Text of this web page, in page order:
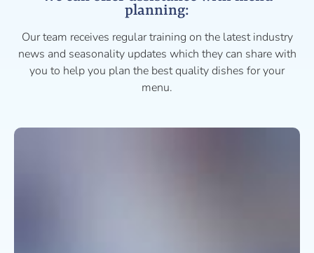
planning:
Our team receives regular training on the latest industry
news and seasonality updates which they can share with
you to help you plan the best quality dishes for your
menu.